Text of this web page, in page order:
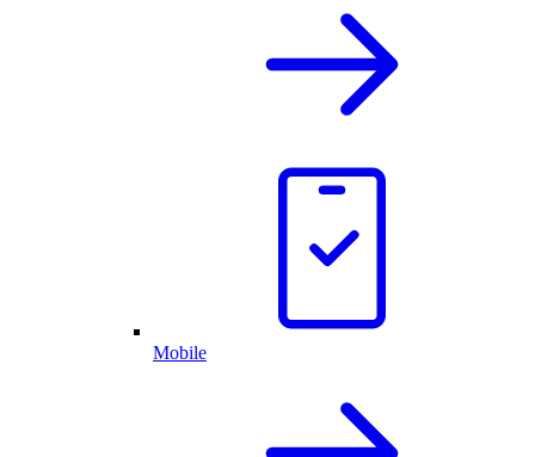
Mobile